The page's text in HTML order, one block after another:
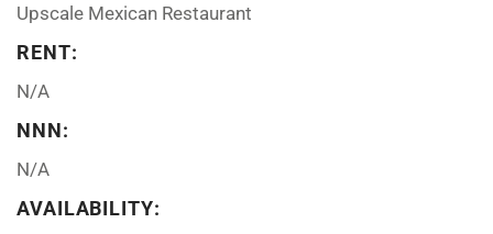
Upscale Mexican Restaurant
RENT:
N/A
NNN:
N/A
AVAILABILITY: